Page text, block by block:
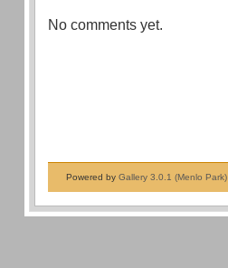
No comments yet.
Powered by Gallery 3.0.1 (Menlo Park)